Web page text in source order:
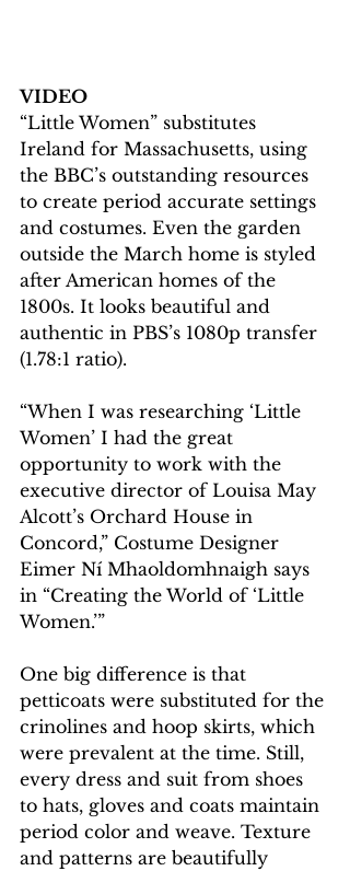
VIDEO
“Little Women” substitutes
Ireland for Massachusetts, using
the BBC’s outstanding resources
to create period accurate settings
and costumes. Even the garden
outside the March home is styled
after American homes of the
1800s. It looks beautiful and
authentic in PBS’s 1080p transfer
(1.78:1 ratio).
“When I was researching ‘Little
Women’ I had the great
opportunity to work with the
executive director of Louisa May
Alcott’s Orchard House in
Concord,” Costume Designer
Eimer Ní Mhaoldomhnaigh says
in “Creating the World of ‘Little
Women.’”
One big difference is that
petticoats were substituted for the
crinolines and hoop skirts, which
were prevalent at the time. Still,
every dress and suit from shoes
to hats, gloves and coats maintain
period color and weave. Texture
and patterns are beautifully